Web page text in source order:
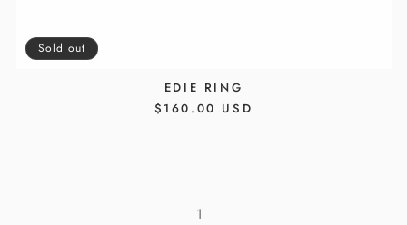
Sold out
EDIE RING
REGULAR
$160.00 USD
1